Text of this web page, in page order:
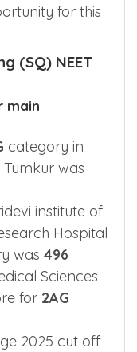
for this
(SQ) NEET
main
category in
was
institute of
Hospital
was 496
Sciences
for 2AG
2025 cut off